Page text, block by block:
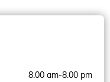
8.00 am-8.00 pm